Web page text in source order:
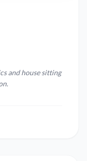
and house sitting